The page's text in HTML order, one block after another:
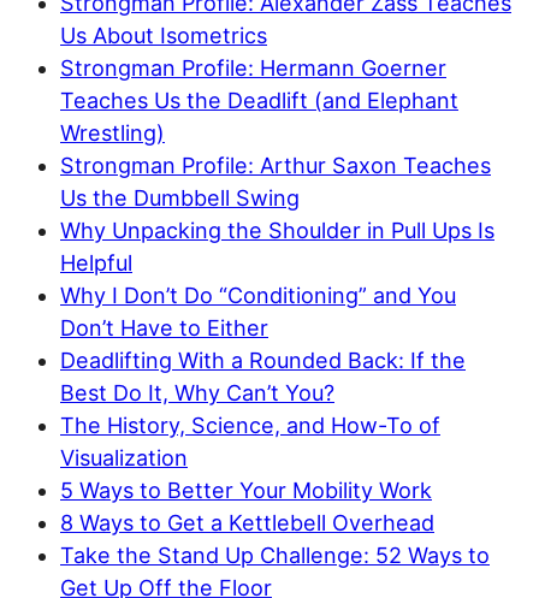
Us About Isometrics
Strongman Profile: Hermann Goerner
Teaches Us the Deadlift (and Elephant
Wrestling)
Strongman Profile: Arthur Saxon Teaches
Us the Dumbbell Swing
Why Unpacking the Shoulder in Pull Ups Is
Helpful
Why I Don’t Do “Conditioning” and You
Don’t Have to Either
Deadlifting With a Rounded Back: If the
Best Do It, Why Can’t You?
The History, Science, and How-To of
Visualization
5 Ways to Better Your Mobility Work
8 Ways to Get a Kettlebell Overhead
Take the Stand Up Challenge: 52 Ways to
Get Up Off the Floor